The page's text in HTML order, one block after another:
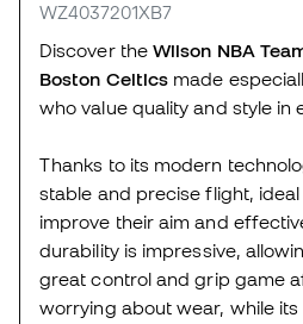
WZ4037201XB7
Discover theWilson NBA
Boston Celtics made
who value quality and style in
Thanks to its modern
stable and precise flight,
improve their aim and
durability is impressive,
great control and grip game
worrying about wear, while its